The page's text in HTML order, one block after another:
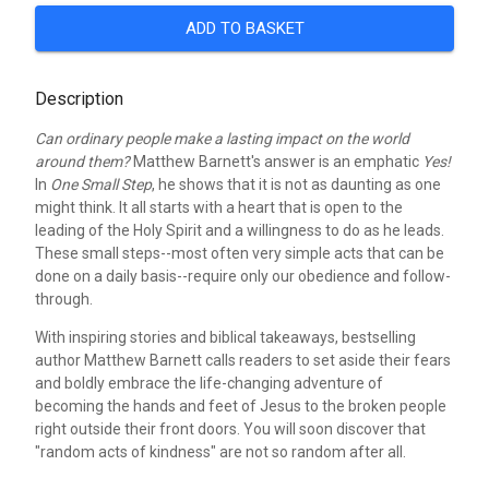
ADD TO BASKET
Description
Can ordinary people make a lasting impact on the world
around them?Matthew Barnett's answer is an emphatic Yes!
In One Small Step, he shows that it is not as daunting as one
might think. It all starts with a heart that is open to the
leading of the Holy Spirit and a willingness to do as he leads.
These small steps--most often very simple acts that can be
done on a daily basis--require only our obedience and follow-
through.
With inspiring stories and biblical takeaways, bestselling
author Matthew Barnett calls readers to set aside their fears
and boldly embrace the life-changing adventure of
becoming the hands and feet of Jesus to the broken people
right outside their front doors. You will soon discover that
"random acts of kindness" are not so random after all.